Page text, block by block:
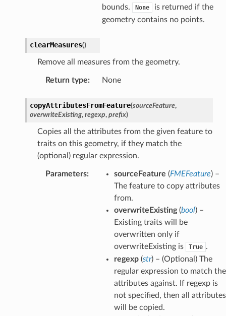
bounds.
None
is returned if the
geometry contains no points.
clearMeasures()
Remove all measures from the geometry.
Return type: None
copyAttributesFromFeature(sourceFeature,
overwriteExisting, regexp, prefix)
Copies all the attributes from the given feature to
traits on this geometry, if they match the
(optional) regular expression.
Parameters: sourceFeature (FMEFeature) –
The feature to copy attributes
from.
overwriteExisting(bool) –
Existing traits will be
overwritten only if
overwriteExisting is
True .
regexp(str) – (Optional) The
regular expression to match the
attributes against. If regexp is
not specified, then all attributes
will be copied.